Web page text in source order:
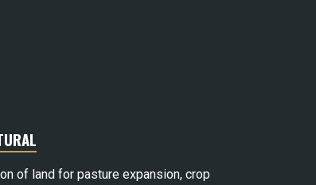
of land for pasture expansion, crop